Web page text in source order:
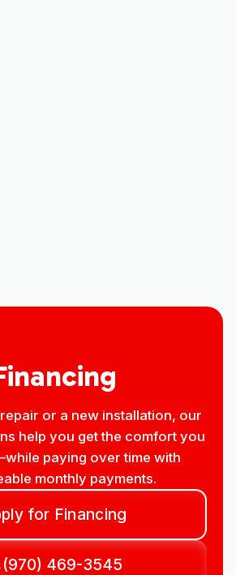
or a new installation, our
help you get the comfort you
paying over time with
monthly payments.
for Financing
(970) 469-3545